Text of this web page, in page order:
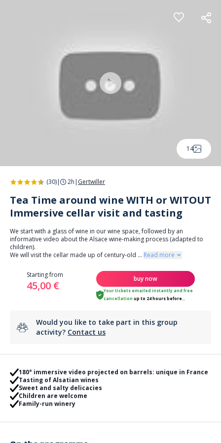
14
(30)| 2h | Gertwiller
Tea Time around wine WITH or WITOUT
Immersive cellar visit and tasting
We start with a glass of wine in our wine space, followed by an
informative video about the Alsace wine-making process (adapted to
children).
We will visit the cellar made up of century-old ... Read more
Starting from
45,00 €
buy now
Your tickets emailed instantly andfree
cancellation up to 24 hours before..
Would you like to take part in this group
activity? Contact us
180° immersive video projected on barrels: unique in France
Tasting of Alsatian wines
Sweet and salty delicacies
Children are welcome
Family-run winery